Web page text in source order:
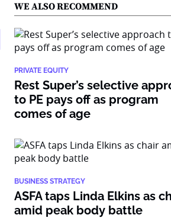
WE ALSO RECOMMEND
PRIVATE EQUITY
Rest Super’s selective
to PE pays off as program
comes of age
BUSINESS STRATEGY
ASFA taps Linda Elkins as
amid peak body battle